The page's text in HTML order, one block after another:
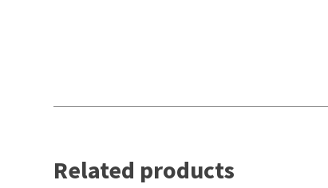
Related products